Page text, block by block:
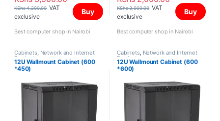
KShs4,200.00 VAT
exclusive
Buy
Best computer shop in Nairobi
KShs3,000.00 VAT
exclusive
Buy
Best computer shop in Nairobi
Cabinets, Network and Internet
Products
12U Wallmount Cabinet (600
*450)
Cabinets, Network and Internet
Products
12U Wallmount Cabinet (600
*600)